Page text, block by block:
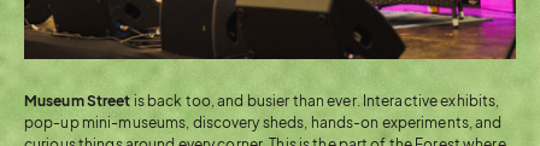
Museum Streetis back too, and busier than ever. Interactive exhibits,
pop-up mini-museums, discovery sheds, hands-on experiments, and